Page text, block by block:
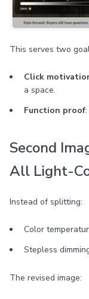
This serves two
Click
a space.
Function proof
Second
All Light-
Instead of splitting:
Color
Stepless
The revised image: